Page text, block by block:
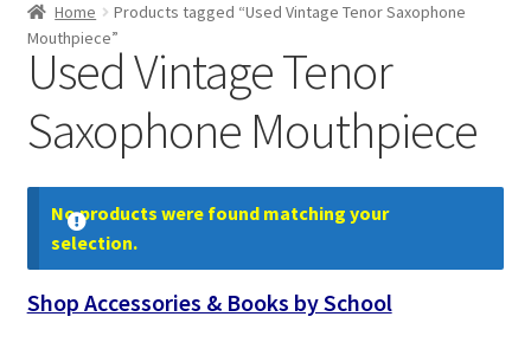
Directions
Contract Terms
FAQ’s
Emergencies
Home
Products tagged “Used Vintage Tenor Saxophone
Mouthpiece”
Used Vintage Tenor
Saxophone Mouthpiece
No products were found matching your
selection.
Shop Accessories & Books by School